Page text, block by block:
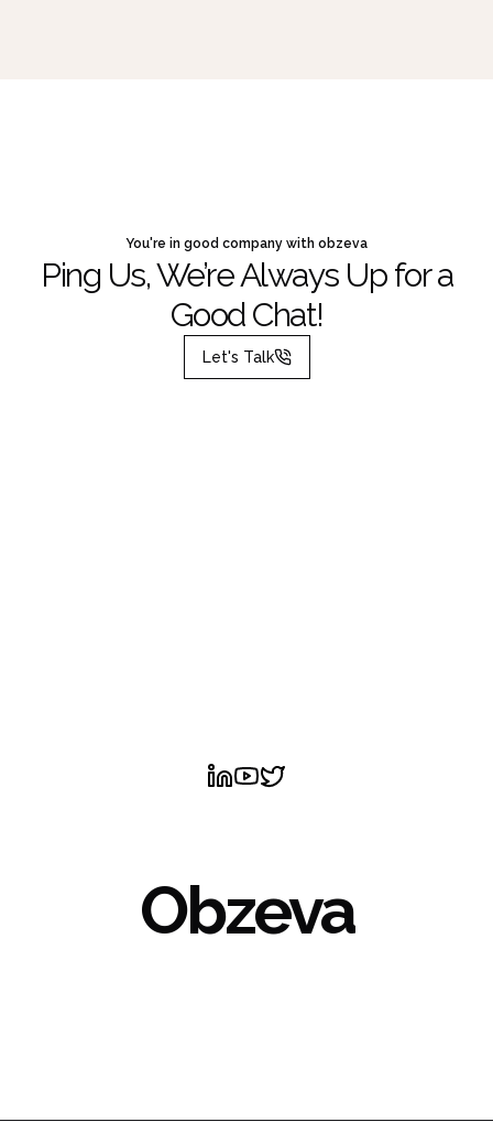
You're in good company with obzeva
Ping Us, We’re Always Up for a
Good Chat!
Let's Talk
Obzeva